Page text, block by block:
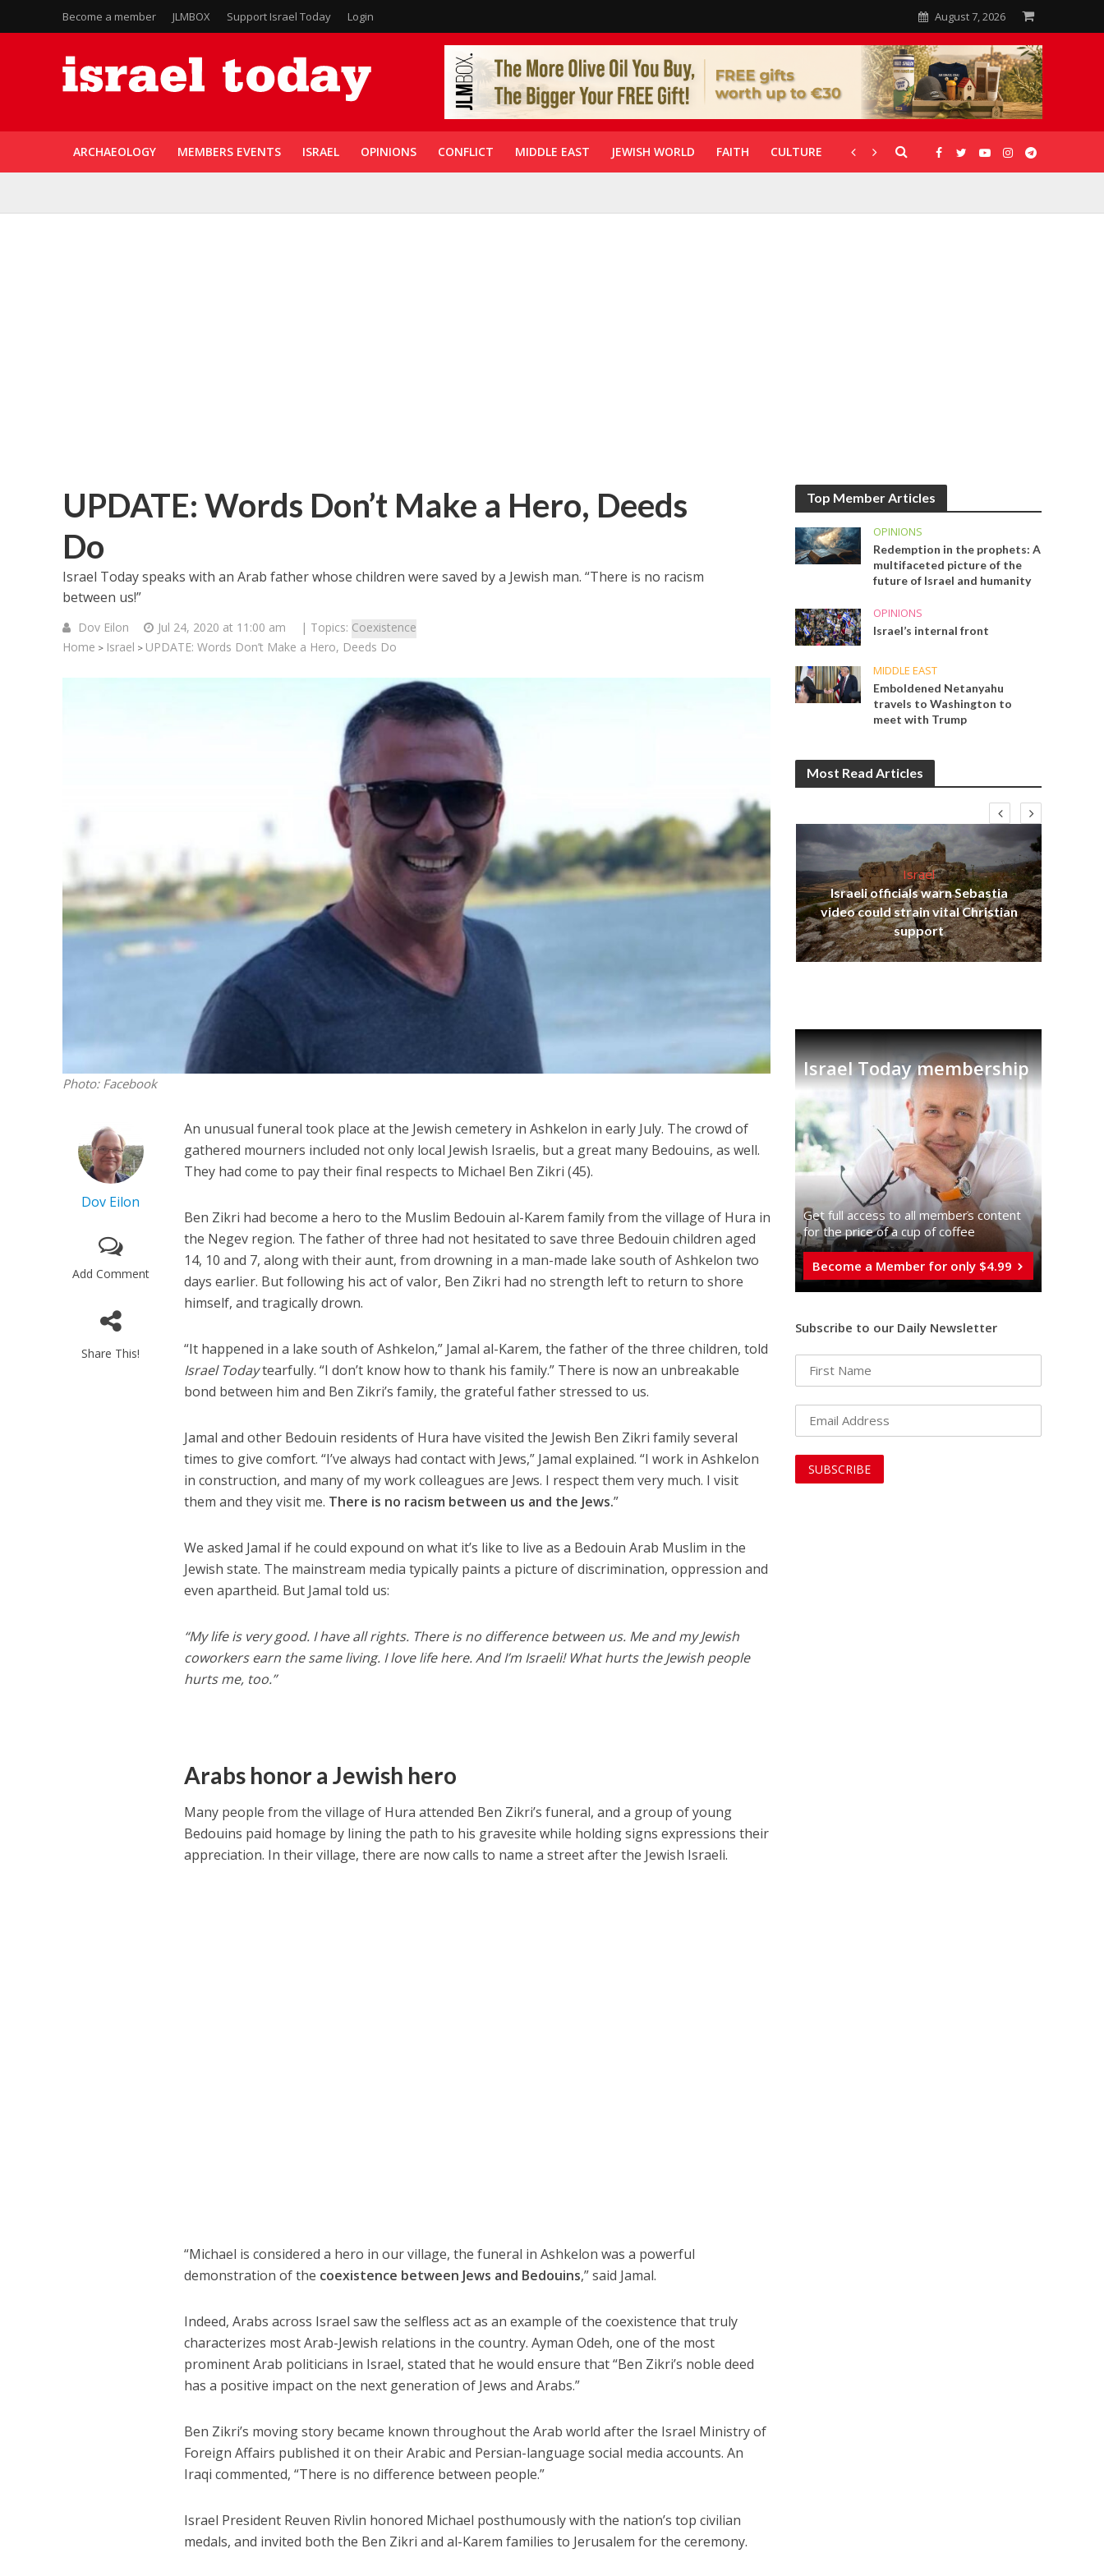
Become a member JLMBOX Support Israel Today Login August 7, 2026
ARCHAEOLOGY MEMBERS EVENTS ISRAEL OPINIONS CONFLICT MIDDLE EAST JEWISH WORLD FAITH CULTURE CORONAVIRUS GALLERIES
UPDATE: Words Don’t Make a Hero, Deeds
Do
Israel Today speaks with an Arab father whose children were saved by a Jewish man. “There is no racism
between us!”
Dov Eilon Jul 24, 2020 at 11:00 am | Topics: Coexistence
Home > Israel > UPDATE: Words Don’t Make a Hero, Deeds Do
Photo: Facebook
Dov Eilon
Add Comment
Share This!
An unusual funeral took place at the Jewish cemetery in Ashkelon in early July. The crowd of
gathered mourners included not only local Jewish Israelis, but a great many Bedouins, as well.
They had come to pay their final respects to Michael Ben Zikri (45).
Ben Zikri had become a hero to the Muslim Bedouin al-Karem family from the village of Hura in
the Negev region. The father of three had not hesitated to save three Bedouin children aged
14, 10 and 7, along with their aunt, from drowning in a man-made lake south of Ashkelon two
days earlier. But following his act of valor, Ben Zikri had no strength left to return to shore
himself, and tragically drown.
“It happened in a lake south of Ashkelon,” Jamal al-Karem, the father of the three children, told
Israel Todaytearfully. “I don’t know how to thank his family.” There is now an unbreakable
bond between him and Ben Zikri’s family, the grateful father stressed to us.
Jamal and other Bedouin residents of Hura have visited the Jewish Ben Zikri family several
times to give comfort. “I’ve always had contact with Jews,” Jamal explained. “I work in Ashkelon
in construction, and many of my work colleagues are Jews. I respect them very much. I visit
them and they visit me. There is no racism between us and the Jews.”
We asked Jamal if he could expound on what it’s like to live as a Bedouin Arab Muslim in the
Jewish state. The mainstream media typically paints a picture of discrimination, oppression and
even apartheid. But Jamal told us:
“My life is very good. I have all rights. There is no difference between us. Me and my Jewish
coworkers earn the same living. I love life here. And I’m Israeli! What hurts the Jewish people
hurts me, too.”
Arabs honor a Jewish hero
Many people from the village of Hura attended Ben Zikri’s funeral, and a group of young
Bedouins paid homage by lining the path to his gravesite while holding signs expressions their
appreciation. In their village, there are now calls to name a street after the Jewish Israeli.
“Michael is considered a hero in our village, the funeral in Ashkelon was a powerful
demonstration of the coexistence between Jews and Bedouins,” said Jamal.
Indeed, Arabs across Israel saw the selfless act as an example of the coexistence that truly
characterizes most Arab-Jewish relations in the country. Ayman Odeh, one of the most
prominent Arab politicians in Israel, stated that he would ensure that “Ben Zikri’s noble deed
has a positive impact on the next generation of Jews and Arabs.”
Ben Zikri’s moving story became known throughout the Arab world after the Israel Ministry of
Foreign Affairs published it on their Arabic and Persian-language social media accounts. An
Iraqi commented, “There is no difference between people.”
Israel President Reuven Rivlin honored Michael posthumously with the nation’s top civilian
medals, and invited both the Ben Zikri and al-Karem families to Jerusalem for the ceremony.
Top Member Articles
OPINIONS
Redemption in the prophets: A
multifaceted picture of the
future of Israel and humanity
OPINIONS
Israel’s internal front
MIDDLE EAST
Emboldened Netanyahu
travels to Washington to
meet with Trump
Most Read Articles
Middle East
Qatar is the enemy, insists
Bennett ahead of Israeli election
Middle East
World Jewish leader meets
Israel
Israeli officials warn Sebastia
video could strain vital Christian
support
Israel Today membership
Get full access to all memberֿs content
for the price of a cup of coffee
Become a Member for only $4.99
Subscribe to our Daily Newsletter